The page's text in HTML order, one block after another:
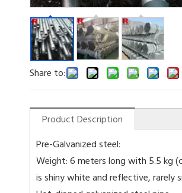
Share to:
Product Description
Pre-Galvanized steel:
Weight: 6 meters long with 5.5 kg
is shiny white and reflective, rarely